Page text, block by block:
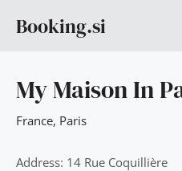
Booking.si
My Maison In
France, Paris
Address: 14 Rue Coquillière